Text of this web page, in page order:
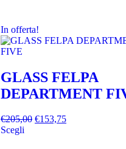
In offerta!
GLASS FELPA
DEPARTMENT
€205,00 €153,75
Scegli